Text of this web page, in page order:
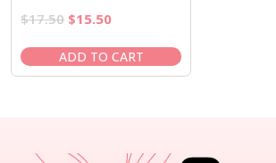
$17.50 Original
was:
$17.50.
$15.50Current
is:
$15.50.
ADD TO CART